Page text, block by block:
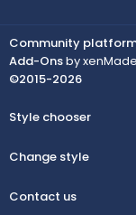
Community
Add-Onsby
©2015-2026
Style chooser
Change style
Contact us